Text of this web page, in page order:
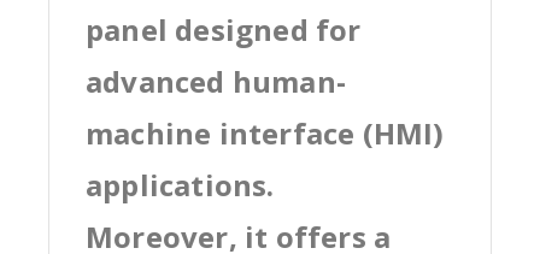
panel designed for
advanced human-
machine interface (HMI)
applications.
Moreover, it offers a